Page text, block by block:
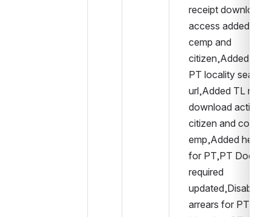
receipt download
access added to
cemp and
citizen,Added
PT locality search
url,Added TL
download action
citizen and
emp,Added help
for PT,PT
required
updated,Disabled
arrears for PT